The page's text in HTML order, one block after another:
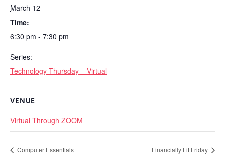
March 12
Time:
6:30 pm - 7:30 pm
Series:
Technology Thursday – Virtual
VENUE
Virtual Through ZOOM
Computer Essentials Financially Fit Friday